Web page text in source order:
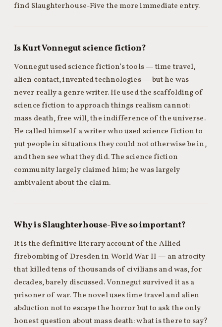
find Slaughterhouse-Five the more immediate entry.
Is Kurt Vonnegut science fiction?
Vonnegut used science fiction’s tools — time travel,
alien contact, invented technologies — but he was
never really a genre writer. He used the scaffolding of
science fiction to approach things realism cannot:
mass death, free will, the indifference of the universe.
He called himself a writer who used science fiction to
put people in situations they could not otherwise be in,
and then see what they did. The science fiction
community largely claimed him; he was largely
ambivalent about the claim.
Why is Slaughterhouse-Five so important?
It is the definitive literary account of the Allied
firebombing of Dresden in World War II — an atrocity
that killed tens of thousands of civilians and was, for
decades, barely discussed. Vonnegut survived it as a
prisoner of war. The novel uses time travel and alien
abduction not to escape the horror but to ask the only
honest question about mass death: what is there to say?